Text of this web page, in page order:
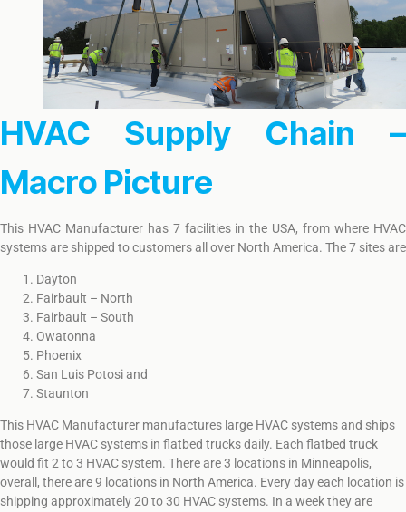
HVAC Supply Chain –
Macro Picture
This HVAC Manufacturer has 7 facilities in the USA, from where HVAC
systems are shipped to customers all over North America. The 7 sites are
Dayton
Fairbault – North
Fairbault – South
Owatonna
Phoenix
San Luis Potosi and
Staunton
This HVAC Manufacturer manufactures large HVAC systems and ships
those large HVAC systems in flatbed trucks daily. Each flatbed truck
would fit 2 to 3 HVAC system. There are 3 locations in Minneapolis,
overall, there are 9 locations in North America. Every day each location is
shipping approximately 20 to 30 HVAC systems. In a week they are